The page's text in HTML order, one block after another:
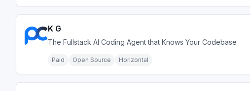
K G
The Fullstack AI Coding Agent that Knows Your Codebase
Paid Open Source Horizontal